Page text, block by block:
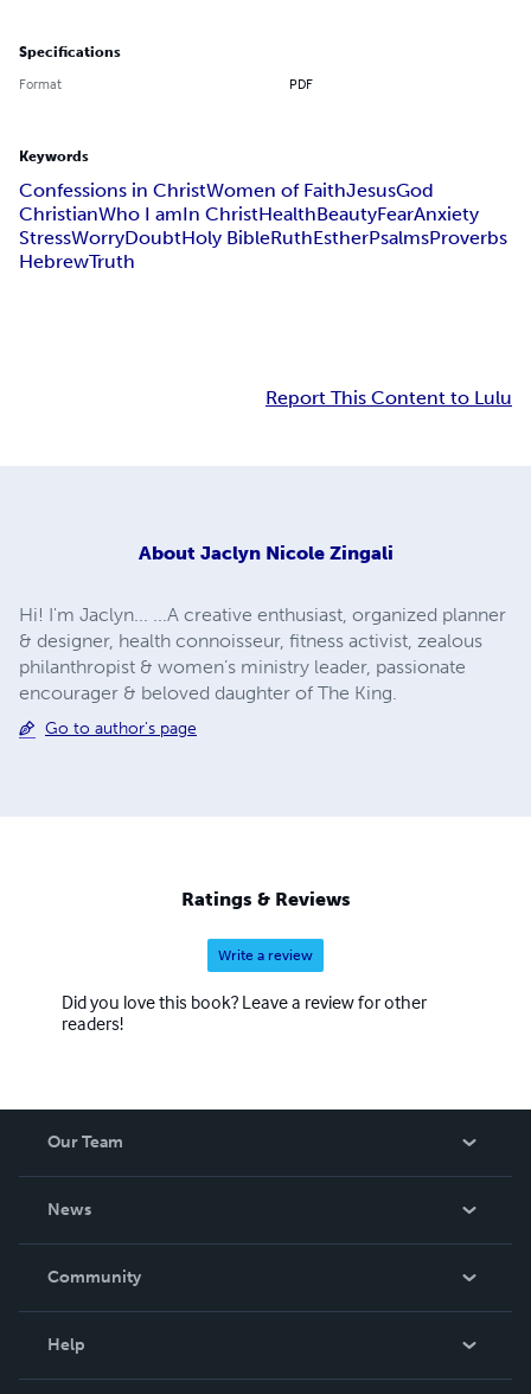
Specifications
Format PDF
Keywords
Confessions in ChristWomen of FaithJesusGod
ChristianWho I amIn ChristHealthBeautyFearAnxiety
StressWorryDoubtHoly BibleRuthEstherPsalmsProverbs
HebrewTruth
Report This Content to Lulu
About Jaclyn Nicole Zingali
Hi! I'm Jaclyn... ...A creative enthusiast, organized planner
& designer, health connoisseur, fitness activist, zealous
philanthropist & women’s ministry leader, passionate
encourager & beloved daughter of The King.
Go to author's page
Ratings & Reviews
Write a review
Did you love this book? Leave a review for other
readers!
Our Team
News
In The News
Community
Help